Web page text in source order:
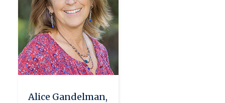
Alice Gandelman,